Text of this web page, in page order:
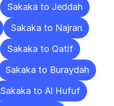
Sakaka to Jeddah
Sakaka to Najran
Sakaka to Qatif
Sakaka to Buraydah
Sakaka to Al Hufuf